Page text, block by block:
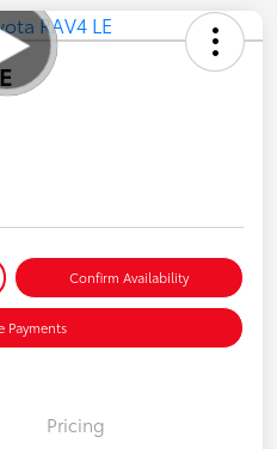
Confirm Availability
Payments
Pricing